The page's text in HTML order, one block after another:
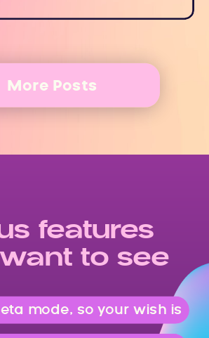
More Posts
features
to see
mode, so your wish is